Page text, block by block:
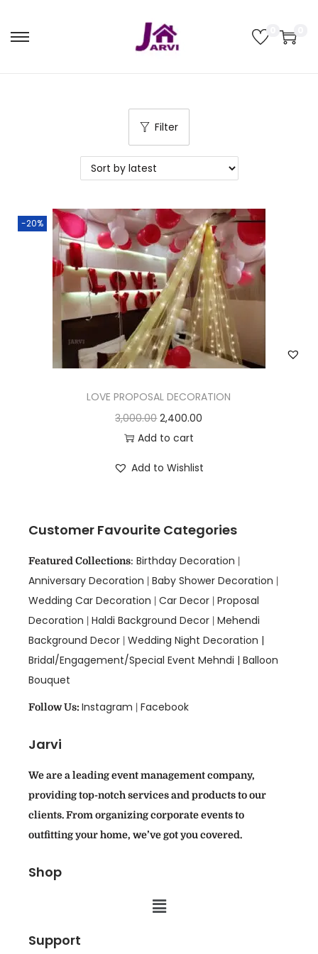
Filter
-20%
LOVE PROPOSAL DECORATION
3,000.00 2,400.00
Add to cart
Add to Wishlist
Customer Favourite Categories
Featured Collections: Birthday Decoration |
Anniversary Decoration | Baby Shower Decoration |
Wedding Car Decoration | Car Decor | Proposal
Decoration | Haldi Background Decor | Mehendi
Background Decor | Wedding Night Decoration |
Bridal/Engagement/Special Event Mehndi | Balloon
Bouquet
Follow Us: Instagram | Facebook
Jarvi
We are a leading event management company,
providing top-notch services and products to our
clients. From organizing corporate events to
outfitting your home, we’ve got you covered.
Shop
Support